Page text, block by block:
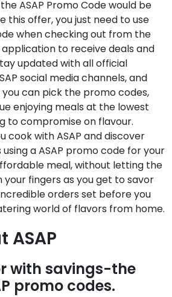
ASAP Promo Code would be
this offer, you just need to use
when checking out from the
application to receive deals and
updated with all official
social media channels, and
can pick the promo codes,
enjoying meals at the lowest
to compromise on flavour.
cook with ASAP and discover
a ASAP promo code for your
meal, without letting the
your fingers as you get to savor
orders set before you
world of flavors from home.
ASAP
with savings-the
promo codes.